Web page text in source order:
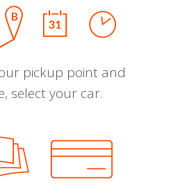
pickup point and
select your car.